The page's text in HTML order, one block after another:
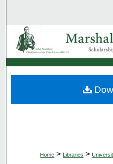
Browse
My
Home > Libraries >